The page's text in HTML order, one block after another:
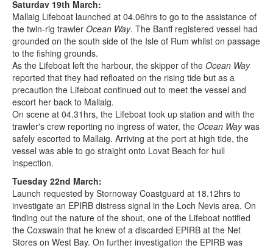
Saturdav 19th March:
Mallaig Lifeboat launched at 04.06hrs to go to the assistance of
the twin-rig trawler Ocean Way. The Banff registered vessel had
grounded on the south side of the Isle of Rum whilst on passage
to the fishing grounds.
As the Lifeboat left the harbour, the skipper of the Ocean Way
reported that they had refloated on the rising tide but as a
precaution the Lifeboat continued out to meet the vessel and
escort her back to Mallaig.
On scene at 04.31hrs, the Lifeboat took up station and with the
trawler's crew reporting no ingress of water, the Ocean Waywas
safely escorted to Mallaig. Arriving at the port at high tide, the
vessel was able to go straight onto Lovat Beach for hull
inspection.
Tuesday 22nd March:
Launch requested by Stornoway Coastguard at 18.12hrs to
investigate an EPIRB distress signal in the Loch Nevis area. On
finding out the nature of the shout, one of the Lifeboat notified
the Coxswain that he knew of a discarded EPIRB at the Net
Stores on West Bay. On further investigation the EPIRB was